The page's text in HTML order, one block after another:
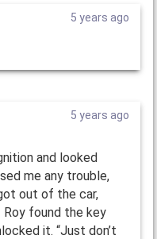
5 years ago
5 years ago
and looked
me any trouble,
out of the car,
Roy found the key
it. “Just don’t